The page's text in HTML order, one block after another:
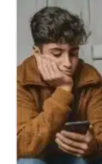
How Your
Robbing
Lab News